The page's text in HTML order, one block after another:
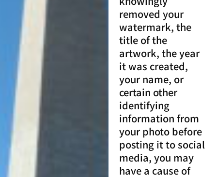
removed your
watermark, the
title of the
artwork, the year
it was created,
your name, or
certain other
identifying
information from
your photo before
posting it to social
media, you may
have a cause of